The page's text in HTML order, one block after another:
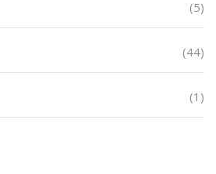
(5)
(44)
(1)